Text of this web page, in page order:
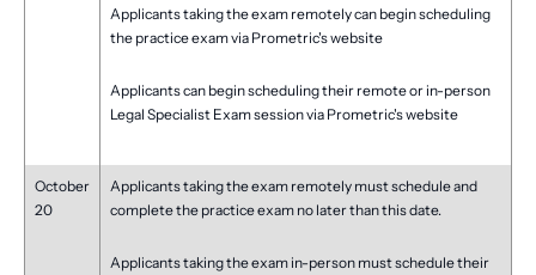
Applicants taking the exam remotely can begin scheduling
the practice exam via Prometric's website
Applicants can begin scheduling their remote or in-person
Legal Specialist Exam session via Prometric's website
October
20
Applicants taking the exam remotely must schedule and
complete the practice exam no later than this date.
Applicants taking the exam in-person must schedule their